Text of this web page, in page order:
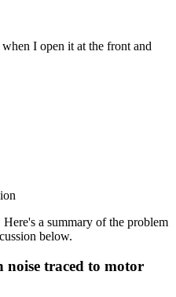
I open it at the front and
a summary of the problem
below.
traced to motor